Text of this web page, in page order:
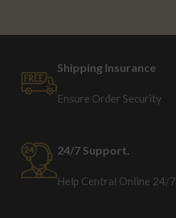
Shipping Insurance
Ensure Order Security
24/7 Support.
Help Central Online 24/7